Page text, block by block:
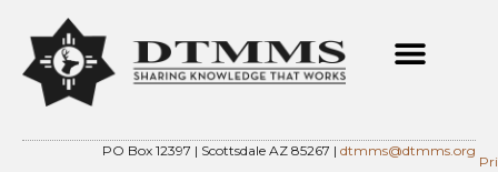
PO Box 12397 | Scottsdale AZ 85267 | dtmms@dtmms.org